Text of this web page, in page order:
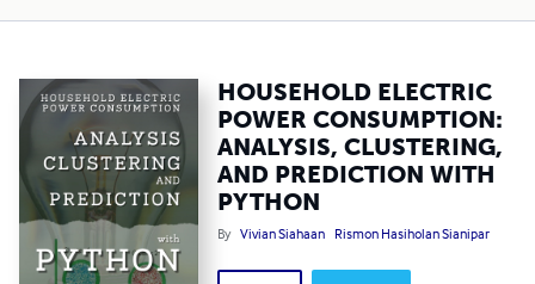
HOUSEHOLD ELECTRIC
POWER CONSUMPTION:
ANALYSIS, CLUSTERING,
AND PREDICTION WITH
PYTHON
By Vivian Siahaan Rismon Hasiholan Sianipar